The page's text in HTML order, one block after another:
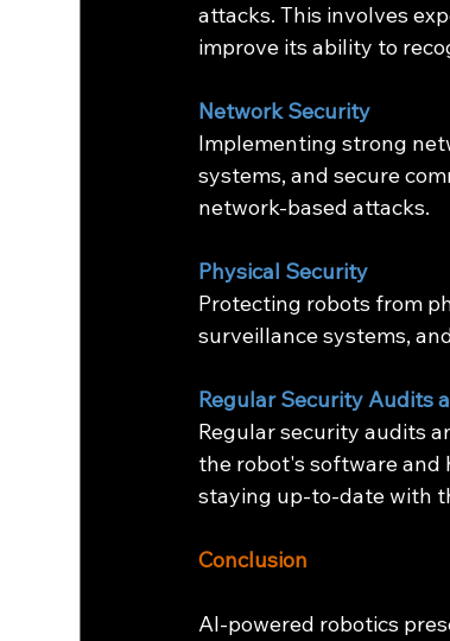
attacks. This involves
improve its ability to
Network Security
Implementing strong
systems, and secure
network-based attacks.
Physical Security
Protecting robots from
surveillance systems,
Regular Security Audits
Regular security audits
the robot's software and
staying up-to-date with
Conclusion
AI-powered robotics